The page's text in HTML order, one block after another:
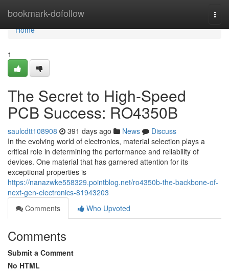
bookmark-dofollow
Home
Home
1
The Secret to High-Speed
PCB Success: RO4350B
saulcdtt108908 391 days ago News
Discuss
In the evolving world of electronics, material selection plays a
critical role in determining the performance and reliability of
devices. One material that has garnered attention for its
exceptional properties is
https://nanazwke558329.pointblog.net/ro4350b-the-backbone-of-
next-gen-electronics-81943203
Comments
Who Upvoted
Comments
Submit a Comment
No HTML